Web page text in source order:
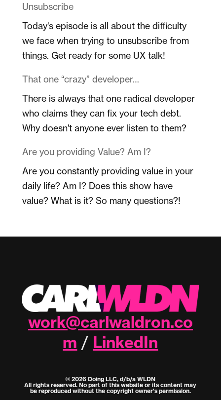
Unsubscribe
Today's episode is all about the difficulty
we face when trying to unsubscribe from
things. Get ready for some UX talk!
That one “crazy” developer…
There is always that one radical developer
who claims they can fix your tech debt.
Why doesn't anyone ever listen to them?
Are you providing Value? Am I?
Are you constantly providing value in your
daily life? Am I? Does this show have
value? What is it? So many questions?!
work@carlwaldron.co
m / LinkedIn
© 2026 Doing LLC, d/b/a WLDN
All rights reserved. No part of this website or its content may
be reproduced without the copyright owner's permission.